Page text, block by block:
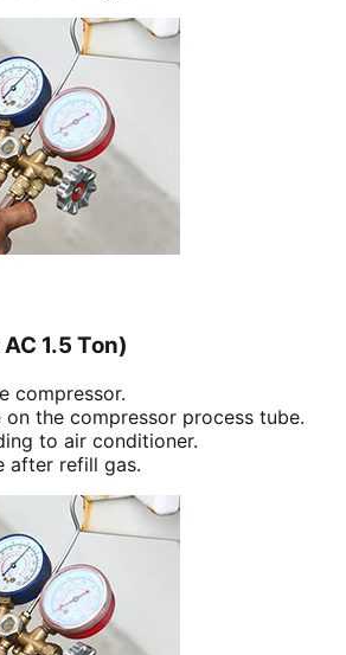
1.5 Ton)
compressor.
on the compressor process tube.
to air conditioner.
after refill gas.